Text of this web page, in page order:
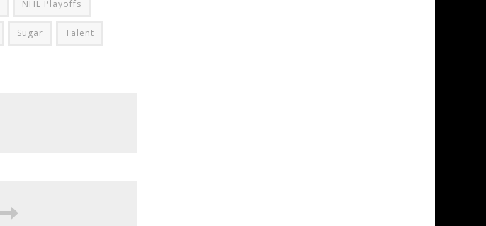
NHL Playoffs
Sugar Talent